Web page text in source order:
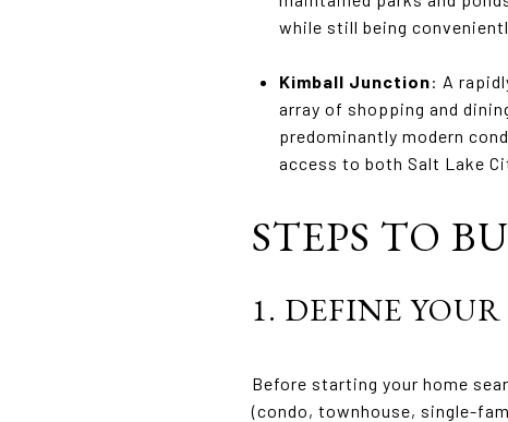
while still being
Kimball Junction: A
array of shopping and
predominantly modern
access to both Salt Lake
STEPS TO
1. DEFINE
Before starting your home
(condo, townhouse, single-